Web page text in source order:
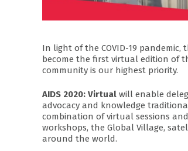
In light of the COVID-19 pandemic,
become the first virtual edition of
community is our highest priority.
AIDS 2020: Virtual will enable
advocacy and knowledge
combination of virtual sessions
workshops, the Global Village,
around the world.